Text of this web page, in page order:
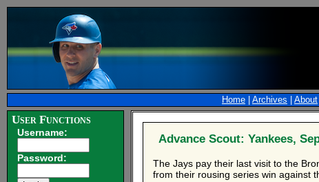
Home Archives About
User Functions
Username:
Password:
Advance Scout: Yankees,
The Jays pay their last visit to the
from their rousing series win against